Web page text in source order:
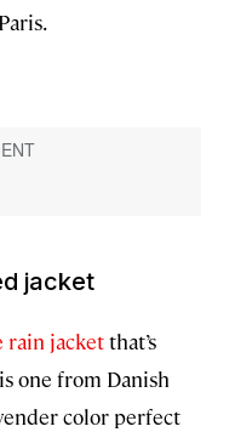
jacket
rain jacketthat’s
one from Danish
color perfect